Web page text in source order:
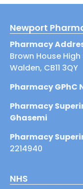
Newport
Pharmacy
Brown House
Walden, CB11 3QY
Pharmacy GPhC
Pharmacy
Ghasemi
Pharmacy
2214940
NHS